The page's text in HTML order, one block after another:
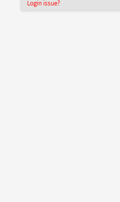
Login issue?